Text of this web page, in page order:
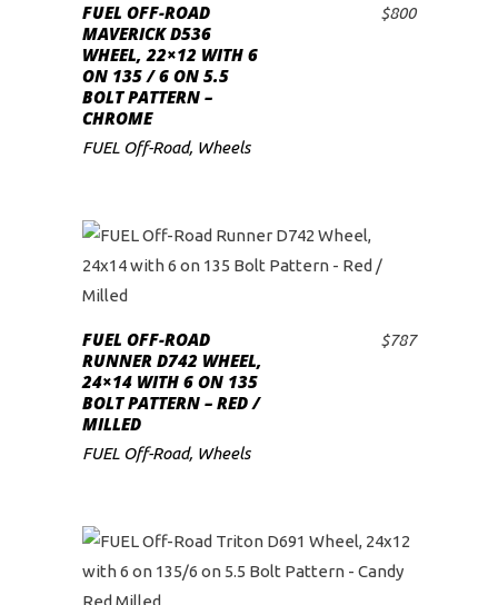
ADD TO CART
FUEL OFF-ROAD
MAVERICK D536
WHEEL, 22×12 WITH 6
ON 135 / 6 ON 5.5
BOLT PATTERN –
CHROME
$800
FUEL Off-Road, Wheels
ADD TO CART
FUEL OFF-ROAD
RUNNER D742 WHEEL,
24×14 WITH 6 ON 135
BOLT PATTERN – RED /
MILLED
$787
FUEL Off-Road, Wheels